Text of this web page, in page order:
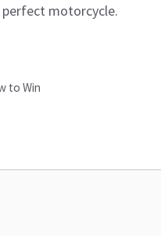
motorcycle.
to Win